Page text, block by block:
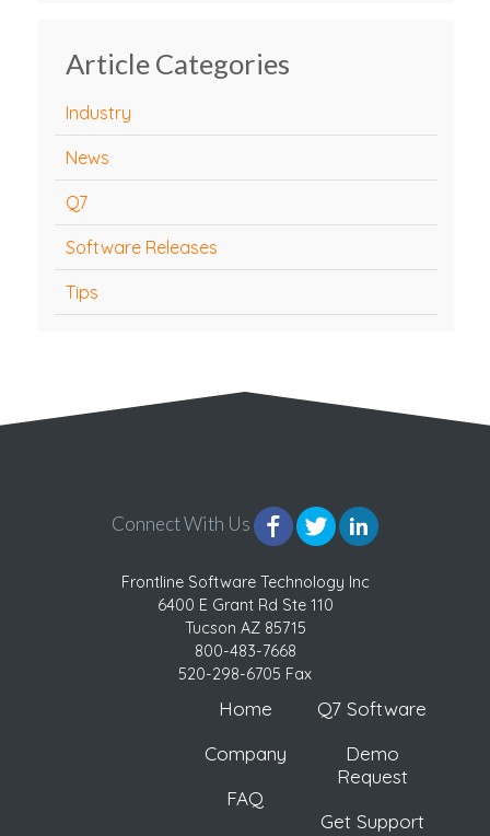
Article Categories
Industry
News
Q7
Software Releases
Tips
Connect With Us
Frontline Software Technology Inc
6400 E Grant Rd Ste 110
Tucson AZ 85715
800-483-7668
520-298-6705 Fax
Home
Company
FAQ
Q7 Software
Demo
Request
Get Support